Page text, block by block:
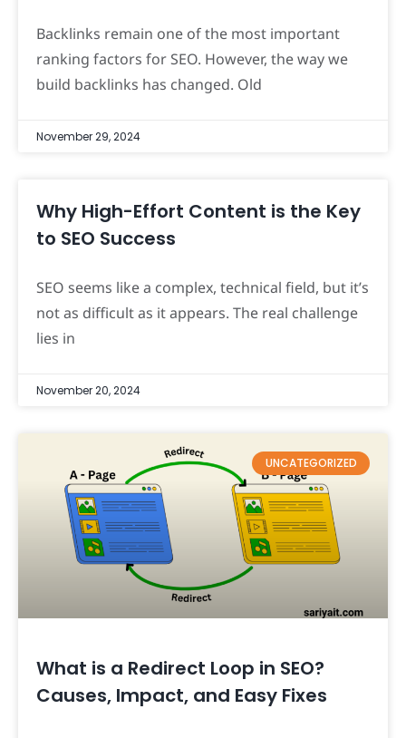
Backlinks remain one of the most important
ranking factors for SEO. However, the way we
build backlinks has changed. Old
November 29, 2024
Why High-Effort Content is the Key
to SEO Success
SEO seems like a complex, technical field, but it’s
not as difficult as it appears. The real challenge
lies in
November 20, 2024
UNCATEGORIZED
What is a Redirect Loop in SEO?
Causes, Impact, and Easy Fixes